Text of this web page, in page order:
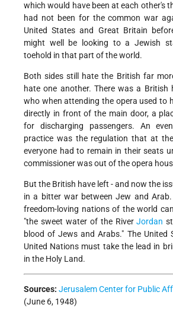
which would have been at each other's
had not been for the common war
United States and Great Britain
might well be looking to a Jewish
toehold in that part of the world.
Both sides still hate the British far
hate one another. There was a British
who when attending the opera used to
directly in front of the main door, a
for discharging passengers. An
practice was the regulation that at
everyone had to remain in their seats
commissioner was out of the opera
But the British have left - and now the
in a bitter war between Jew and
freedom-loving nations of the world
"the sweet water of the RiverJordan
blood of Jews and Arabs." The United
United Nations must take the lead in
in the Holy Land.
Sources: Jerusalem Center for Public
(June 6, 1948)